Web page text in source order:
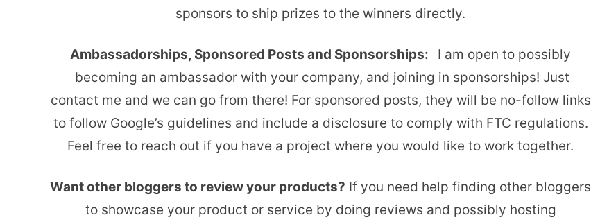
sponsors to ship prizes to the winners directly.
Ambassadorships, Sponsored Posts and Sponsorships:
I am open to possibly
becoming an ambassador with your company, and joining in sponsorships! Just
contact me and we can go from there! For sponsored posts, they will be no-follow links
to follow Google’s guidelines and include a disclosure to comply with FTC regulations.
Feel free to reach out if you have a project where you would like to work together.
Want other bloggers to review your products? If you need help finding other bloggers
to showcase your product or service by doing reviews and possibly hosting